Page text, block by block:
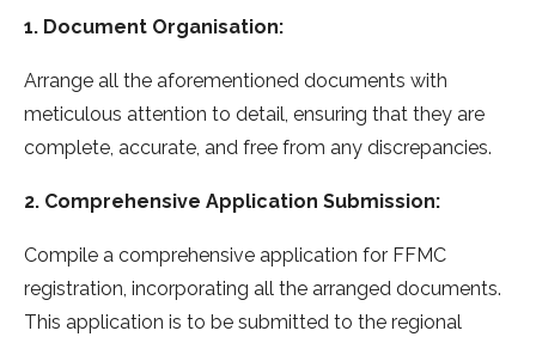
1. Document Organisation:
Arrange all the aforementioned documents with
meticulous attention to detail, ensuring that they are
complete, accurate, and free from any discrepancies.
2. Comprehensive Application Submission:
Compile a comprehensive application for FFMC
registration, incorporating all the arranged documents.
This application is to be submitted to the regional